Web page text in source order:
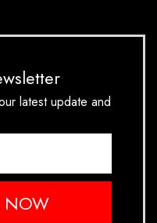
latest update and
NOW